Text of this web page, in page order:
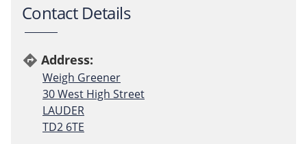
Contact Details
directions Address:
Weigh Greener
30 West High Street
LAUDER
TD2 6TE